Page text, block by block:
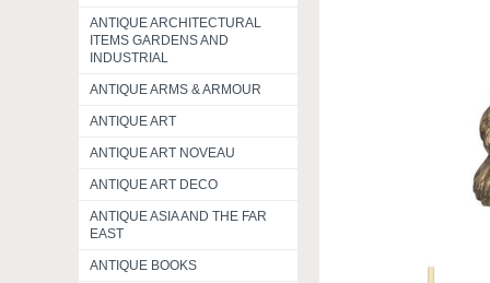
ANTIQUE ARCHITECTURAL
ITEMS GARDENS AND
INDUSTRIAL
ANTIQUE ARMS & ARMOUR
ANTIQUE ART
ANTIQUE ART NOVEAU
ANTIQUE ART DECO
ANTIQUE ASIA AND THE FAR
EAST
ANTIQUE BOOKS